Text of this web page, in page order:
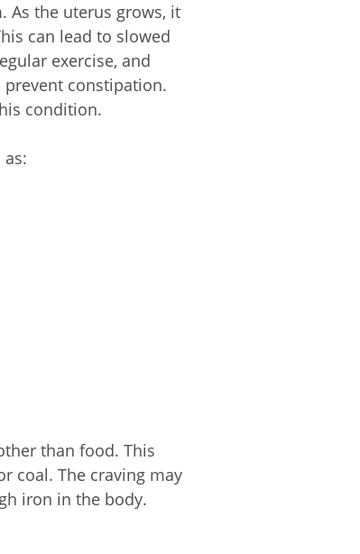
As the uterus grows, it
can lead to slowed
exercise, and
constipation.
condition.
than food. This
coal. The craving may
iron in the body.